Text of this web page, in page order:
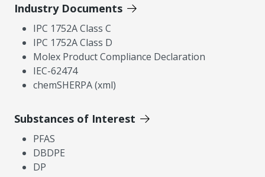
Industry Documents
IPC 1752A Class C
IPC 1752A Class D
Molex Product Compliance Declaration
IEC-62474
chemSHERPA (xml)
Substances of Interest
PFAS
DBDPE
DP